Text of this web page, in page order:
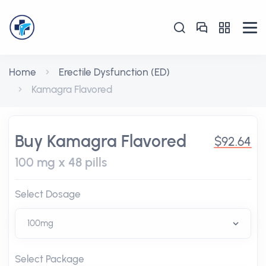
Home
Erectile Dysfunction (ED)
Kamagra Flavored
Buy Kamagra Flavored
100 mg x 48 pills
$92.64
Select Dosage
Select Package